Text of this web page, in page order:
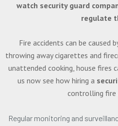
watch security guard
regulate
Fire accidents can be caused
throwing away cigarettes and
unattended cooking, house fires
us now see how hiring a
controlling fire
Regular monitoring and